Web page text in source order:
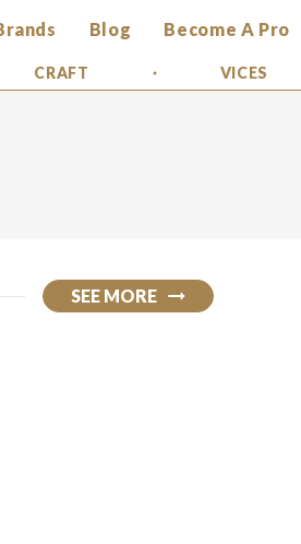
Blog Become A Pro
CRAFT VICES
SEE MORE